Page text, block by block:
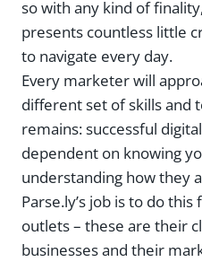
so with any kind of
presents countless little
to navigate every day.
Every marketer will
different set of skills and
remains: successful
dependent on knowing
understanding how they
Parse.ly’s job is to do
outlets – these are their
businesses and their